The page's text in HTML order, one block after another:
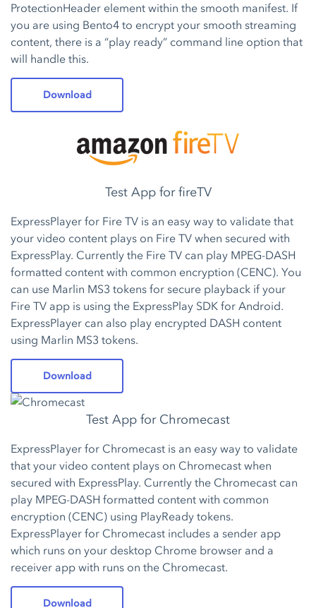
ProtectionHeader element within the smooth manifest. If
you are using Bento4 to encrypt your smooth streaming
content, there is a “play ready” command line option that
will handle this.
Download
Test App for fireTV
ExpressPlayer for Fire TV is an easy way to validate that
your video content plays on Fire TV when secured with
ExpressPlay. Currently the Fire TV can play MPEG-DASH
formatted content with common encryption (CENC). You
can use Marlin MS3 tokens for secure playback if your
Fire TV app is using the ExpressPlay SDK for Android.
ExpressPlayer can also play encrypted DASH content
using Marlin MS3 tokens.
Download
Test App for Chromecast
ExpressPlayer for Chromecast is an easy way to validate
that your video content plays on Chromecast when
secured with ExpressPlay. Currently the Chromecast can
play MPEG-DASH formatted content with common
encryption (CENC) using PlayReady tokens.
ExpressPlayer for Chromecast includes a sender app
which runs on your desktop Chrome browser and a
receiver app with runs on the Chromecast.
Download